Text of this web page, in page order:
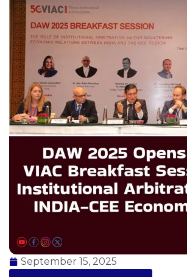
September 15, 2025